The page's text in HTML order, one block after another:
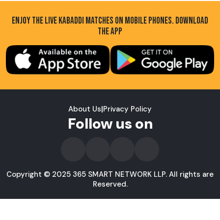
ENJOY THE LIVE KABADDI MATCHES ON MOBILE PHONES. DOWNLOAD
THE APP
About Us|Privacy Policy
Follow us on
Copyright © 2025 365 SMART NETWORK LLP. All rights are
Reserved.